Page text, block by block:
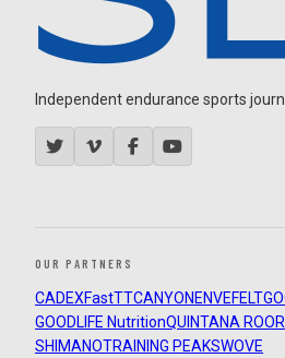
Independent endurance sports
OUR PARTNERS
CADEXFastTTCANYON ENVEFELT
GOODLIFE NutritionQUINTANA ROO
SHIMANOTRAINING PEAKSWOVE